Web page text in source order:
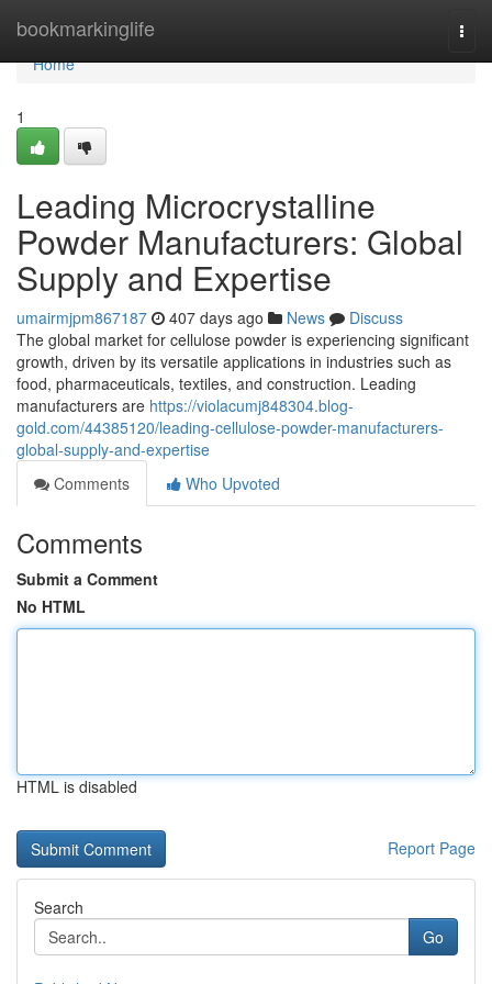
bookmarkinglife
Home
Home
1
Leading Microcrystalline
Powder Manufacturers: Global
Supply and Expertise
umairmjpm867187 407 days ago News
Discuss
The global market for cellulose powder is experiencing significant
growth, driven by its versatile applications in industries such as
food, pharmaceuticals, textiles, and construction. Leading
manufacturers are https://violacumj848304.blog-
gold.com/44385120/leading-cellulose-powder-manufacturers-
global-supply-and-expertise
Comments
Who Upvoted
Comments
Submit a Comment
No HTML
HTML is disabled
Report Page
Search
Go